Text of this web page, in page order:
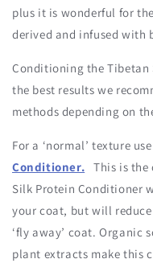
plus it is wonderful for
derived and infused with
Conditioning the Tibetan
the best results we
methods depending on
For a ‘normal’ texture use
Conditioner. This is
Silk Protein Conditioner
your coat, but will
‘fly away’ coat. Organic
plant extracts make this